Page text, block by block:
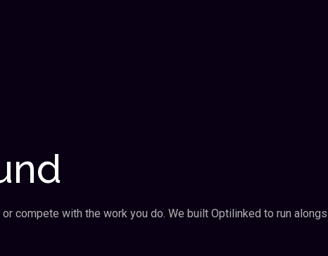
compete with the work you do. We built Optilinked to run